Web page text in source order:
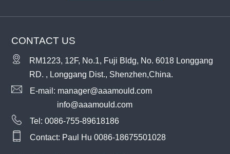
CONTACT US
RM1223, 12F, No.1, Fuji Bldg, No. 6018 Longgang
RD. , Longgang Dist., Shenzhen,China.
E-mail: manager@aaamould.com
info@aaamould.com
Tel: 0086-755-89618186
Contact: Paul Hu 0086-18675501028